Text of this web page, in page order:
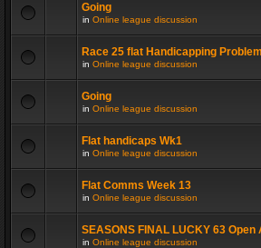
Going
in Online league discussion
Race 25 flat Handicapping Problem
in Online league discussion
Going
in Online league discussion
Flat handicaps Wk1
in Online league discussion
Flat Comms Week 13
in Online league discussion
SEASONS FINAL LUCKY 63 Open
in Online league discussion